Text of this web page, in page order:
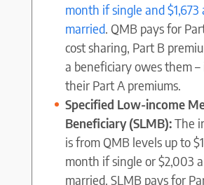
month if single and
married. QMB pays for
cost sharing, Part B
a beneficiary owes them –
their Part A premiums.
Specified Low-income
Beneficiary (SLMB):The
is from QMB levels up to
month if single or $2,003
married. SLMB pays for